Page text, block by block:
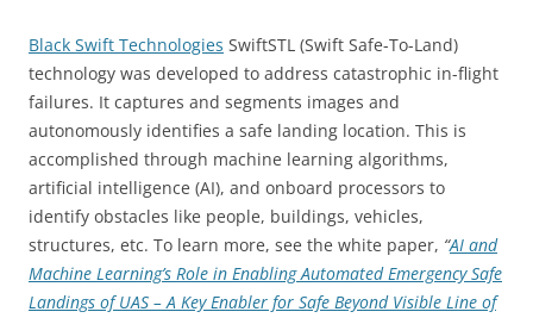
Black Swift Technologies SwiftSTL (Swift Safe-To-Land)
technology was developed to address catastrophic in-flight
failures. It captures and segments images and
autonomously identifies a safe landing location. This is
accomplished through machine learning algorithms,
artificial intelligence (AI), and onboard processors to
identify obstacles like people, buildings, vehicles,
structures, etc. To learn more, see the white paper, “AI and
Machine Learning’s Role in Enabling Automated Emergency Safe
Landings of UAS – A Key Enabler for Safe Beyond Visible Line of